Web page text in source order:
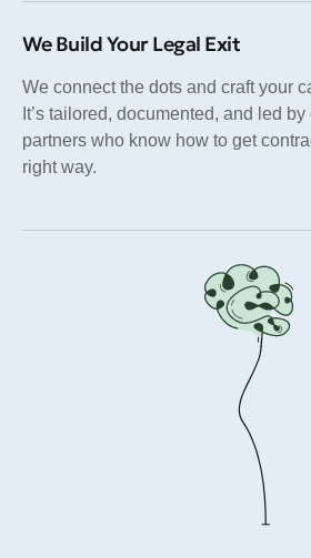
We Build Your Legal Exit
We connect the dots and craft your
It’s tailored, documented, and led
partners who know how to get
right way.